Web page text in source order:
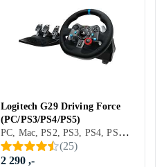
Logitech G29 Driving Force
(PC/PS3/PS4/PS5)
PC, Mac, PS2, PS3, PS4, PS5, Ratt, Pedaler, Ratt- og pedalsett, USB, Programmerbar, Force Feedback, Vibrasjonsfunksjon, Girskiftepadler, Clutchpedal inkludert
(25)
2 290 ,-